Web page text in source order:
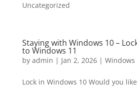
Uncategorized
Staying with Windows 10 –
to Windows 11
by admin | Jan 2, 2026| Windows
Lock in Windows 10 Would you